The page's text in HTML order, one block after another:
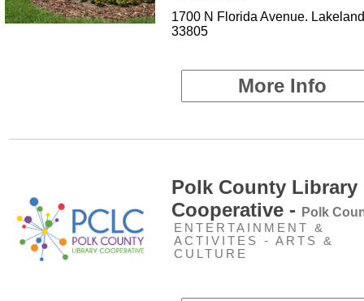
1700 N Florida Avenue.
33805
More Info
Polk County Library
Cooperative -
Polk
ENTERTAINMENT &
ACTIVITES - ARTS &
CULTURE